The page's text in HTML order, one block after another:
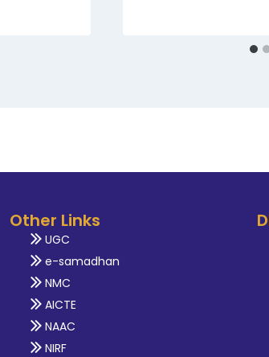
Other Links
UGC
e-samadhan
NMC
AICTE
NAAC
NIRF